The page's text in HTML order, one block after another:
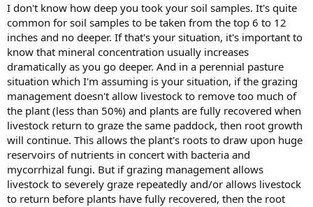
I don't know how deep you took your soil samples. It's quite
common for soil samples to be taken from the top 6 to 12
inches and no deeper. If that's your situation, it's important to
know that mineral concentration usually increases
dramatically as you go deeper. And in a perennial pasture
situation which I'm assuming is your situation, if the grazing
management doesn't allow livestock to remove too much of
the plant (less than 50%) and plants are fully recovered when
livestock return to graze the same paddock, then root growth
will continue. This allows the plant's roots to draw upon huge
reservoirs of nutrients in concert with bacteria and
mycorrhizal fungi. But if grazing management allows
livestock to severely graze repeatedly and/or allows livestock
to return before plants have fully recovered, then the root